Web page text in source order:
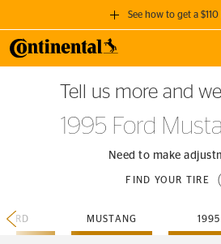
See how to get a $110
GET A $110
when you purchase a set of 4
SEE FULL
Tell us more and
1995 Ford
Need to make
FIND YOUR TIRE
FORD MUSTANG 1995